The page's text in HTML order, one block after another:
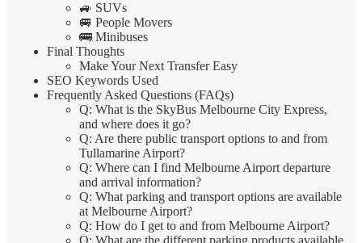
🚙 SUVs
🚐 People Movers
🚌 Minibuses
Final Thoughts
Make Your Next Transfer Easy
SEO Keywords Used
Frequently Asked Questions (FAQs)
Q: What is the SkyBus Melbourne City Express,
and where does it go?
Q: Are there public transport options to and from
Tullamarine Airport?
Q: Where can I find Melbourne Airport departure
and arrival information?
Q: What parking and transport options are available
at Melbourne Airport?
Q: How do I get to and from Melbourne Airport?